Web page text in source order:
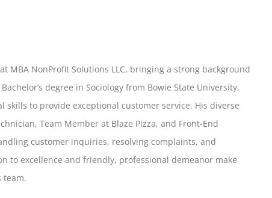
MBA NonProfit Solutions LLC, bringing a strong background
degree in Sociology from Bowie State University,
to provide exceptional customer service. His diverse
Team Member at Blaze Pizza, and Front-End
customer inquiries, resolving complaints, and
to excellence and friendly, professional demeanor make
team.